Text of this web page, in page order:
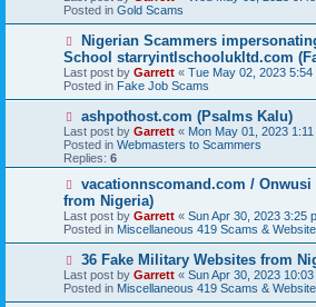
w
p
o
s
t
Posted in Gold Scams
N
e
w
p
o
s
Nigerian Scammers
School starryintlschoolukltd.com
Last post by Garrett « Tue May 02, 2023 5:54
Posted in Fake Job Scams
N
e
w
p
o
s
ashpothost.com (Psalms Kalu)
Last post by Garrett « Mon May 01, 2023
Posted in Webmasters to Scammers
Replies: 6
N
w
p
o
s
vacationnscomand.com / Onwusi
from Nigeria)
Last post by Garrett « Sun Apr 30, 2023 3:25
Posted in Miscellaneous 419 Scams &
N
e
w
p
36 Fake Military Websites from
Last post by Garrett « Sun Apr 30, 2023 10:03
Posted in Miscellaneous 419 Scams &